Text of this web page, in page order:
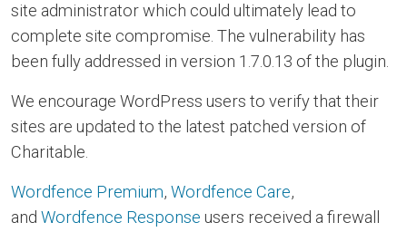
site administrator which could ultimately lead to
complete site compromise. The vulnerability has
been fully addressed in version 1.7.0.13 of the plugin.
We encourage WordPress users to verify that their
sites are updated to the latest patched version of
Charitable.
Wordfence Premium, Wordfence Care,
and Wordfence Response users received a firewall